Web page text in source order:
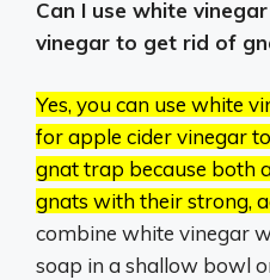
Can I use white
vinegar to get rid of
Yes, you can use white
for apple cider vinegar
gnat trap because both
gnats with their strong,
combine white vinegar
soap in a shallow bowl